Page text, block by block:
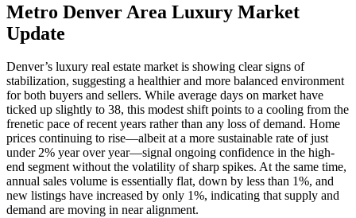
Metro Denver Area Luxury Market
Update
Denver’s luxury real estate market is showing clear signs of
stabilization, suggesting a healthier and more balanced environment
for both buyers and sellers. While average days on market have
ticked up slightly to 38, this modest shift points to a cooling from the
frenetic pace of recent years rather than any loss of demand. Home
prices continuing to rise—albeit at a more sustainable rate of just
under 2% year over year—signal ongoing confidence in the high-
end segment without the volatility of sharp spikes. At the same time,
annual sales volume is essentially flat, down by less than 1%, and
new listings have increased by only 1%, indicating that supply and
demand are moving in near alignment.